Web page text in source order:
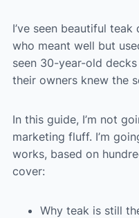
I’ve seen beautiful
who meant well but
seen 30-year-old
their owners knew the
In this guide, I’m not
marketing fluff. I’m
works, based on
cover:
Why teak is still